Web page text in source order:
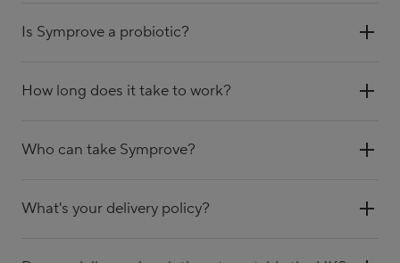
Is Symprove a probiotic?
How long does it take to work?
Who can take Symprove?
What's your delivery policy?